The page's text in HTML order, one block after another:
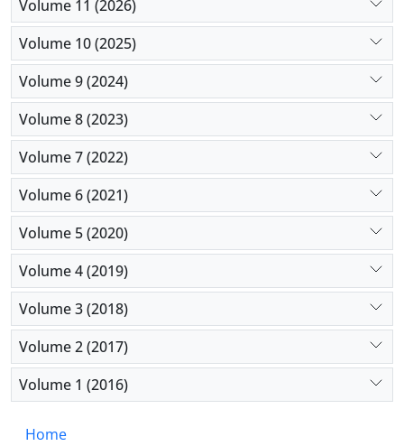
suppurative non-complicated appendicitis.
Volume 11 (2026)
Volume 10 (2025)
Volume 9 (2024)
Volume 8 (2023)
Volume 7 (2022)
Volume 6 (2021)
Volume 5 (2020)
Volume 4 (2019)
Volume 3 (2018)
Volume 2 (2017)
Volume 1 (2016)
Home